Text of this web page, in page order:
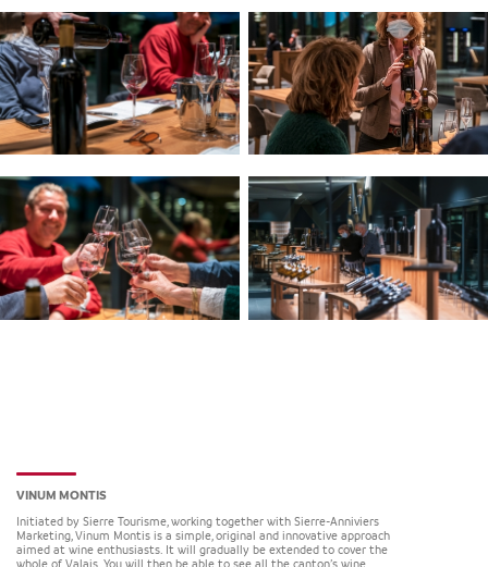
VINUM MONTIS
Initiated by Sierre Tourisme, working together with Sierre-Anniviers
Marketing, Vinum Montis is a simple, original and innovative approach
aimed at wine enthusiasts. It will gradually be extended to cover the